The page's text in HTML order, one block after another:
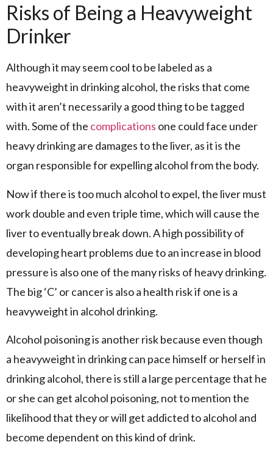
Risks of Being a Heavyweight
Drinker
Although it may seem cool to be labeled as a
heavyweight in drinking alcohol, the risks that come
with it aren’t necessarily a good thing to be tagged
with. Some of the complications one could face under
heavy drinking are damages to the liver, as it is the
organ responsible for expelling alcohol from the body.
Now if there is too much alcohol to expel, the liver must
work double and even triple time, which will cause the
liver to eventually break down. A high possibility of
developing heart problems due to an increase in blood
pressure is also one of the many risks of heavy drinking.
The big ‘C’ or cancer is also a health risk if one is a
heavyweight in alcohol drinking.
Alcohol poisoning is another risk because even though
a heavyweight in drinking can pace himself or herself in
drinking alcohol, there is still a large percentage that he
or she can get alcohol poisoning, not to mention the
likelihood that they or will get addicted to alcohol and
become dependent on this kind of drink.